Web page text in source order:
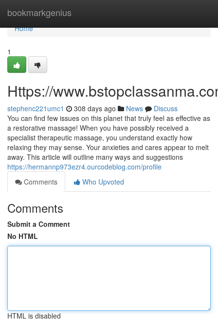
bookmarkgenius
Home
Home
1
Https://
stephenc221umc1 308 days ago News
Discuss
You can find few issues on this planet that truly feel as effective as
a restorative massage! When you have possibly received a
specialist therapeutic massage, you understand exactly how
relaxing they may sense. Your anxieties and cares appear to melt
away. This article will outline many ways and suggestions
https://hermannp973ezr4.ourcodeblog.com/profile
Comments
Who Upvoted
Comments
Submit a Comment
No HTML
HTML is disabled